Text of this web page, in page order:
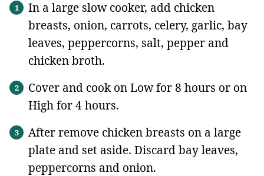
In a large slow cooker, add chicken
breasts, onion, carrots, celery, garlic, bay
leaves, peppercorns, salt, pepper and
chicken broth.
Cover and cook on Low for 8 hours or on
High for 4 hours.
After remove chicken breasts on a large
plate and set aside. Discard bay leaves,
peppercorns and onion.